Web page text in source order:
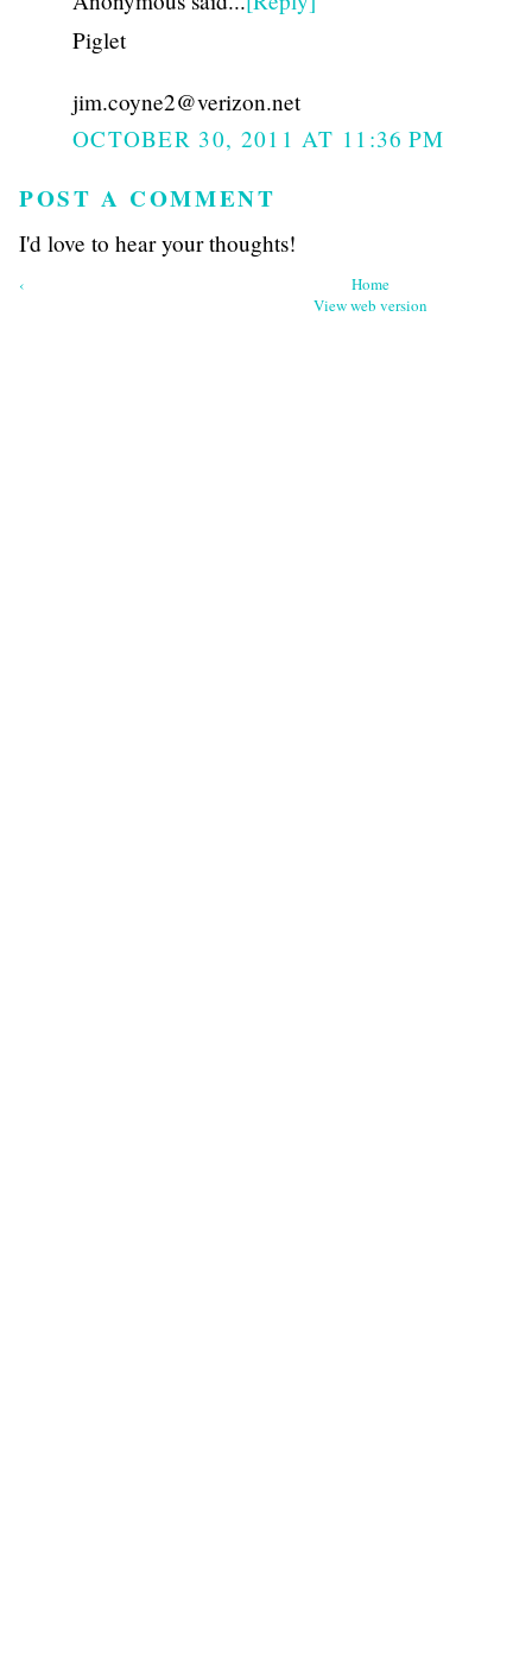
Piglet
jim.coyne2@verizon.net
OCTOBER 30, 2011 AT 11:36 PM
POST A COMMENT
I'd love to hear your thoughts!
‹
Home
View web version